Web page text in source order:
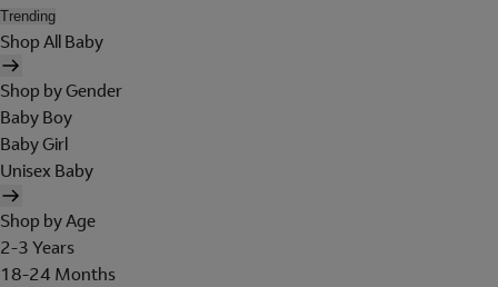
Trending
Shop All Baby
Shop by Gender
Baby Boy
Baby Girl
Unisex Baby
Shop by Age
2-3 Years
18-24 Months